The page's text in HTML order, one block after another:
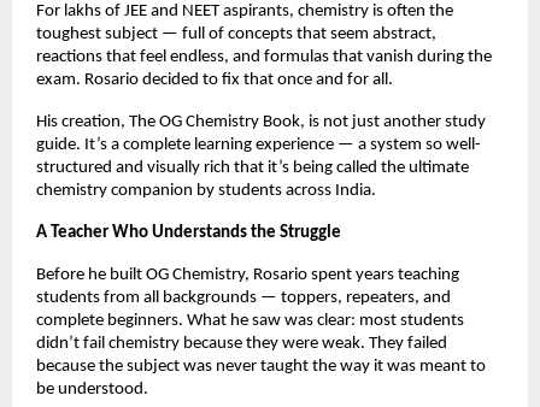
For lakhs of JEE and NEET aspirants, chemistry is often the
toughest subject — full of concepts that seem abstract,
reactions that feel endless, and formulas that vanish during the
exam. Rosario decided to fix that once and for all.
His creation, The OG Chemistry Book, is not just another study
guide. It’s a complete learning experience — a system so well-
structured and visually rich that it’s being called the ultimate
chemistry companion by students across India.
A Teacher Who Understands the Struggle
Before he built OG Chemistry, Rosario spent years teaching
students from all backgrounds — toppers, repeaters, and
complete beginners. What he saw was clear: most students
didn’t fail chemistry because they were weak. They failed
because the subject was never taught the way it was meant to
be understood.